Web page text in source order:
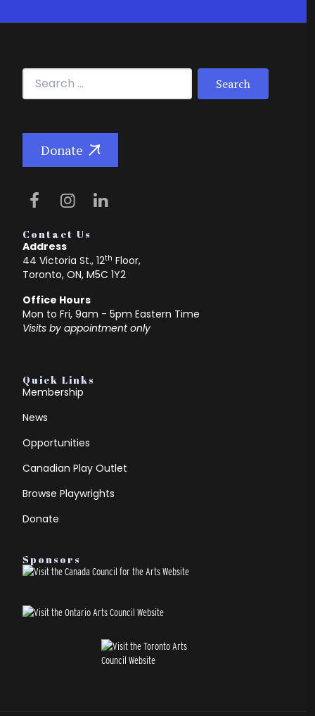
Search for:
Donate
Contact Us
Address
44 Victoria St., 12th Floor,
Toronto, ON, M5C 1Y2
Office Hours
Mon to Fri, 9am - 5pm Eastern Time
Visits by appointment only
Quick Links
Membership
News
Opportunities
Canadian Play Outlet
Browse Playwrights
Donate
Sponsors